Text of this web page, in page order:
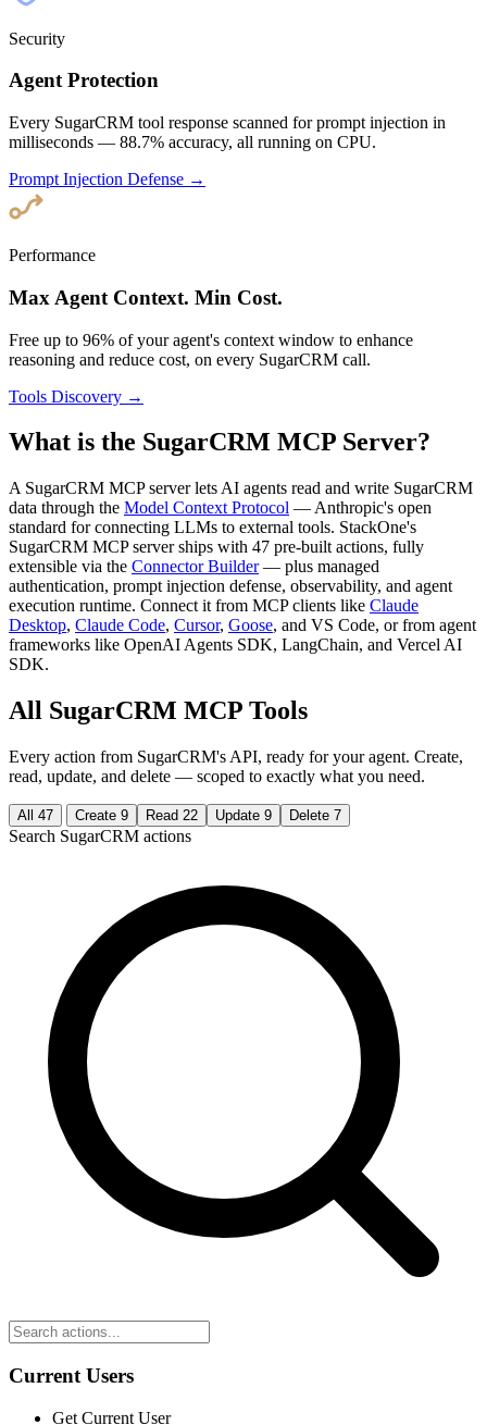
Security
Agent Protection
Every SugarCRM tool response scanned for prompt injection in
milliseconds — 88.7% accuracy, all running on CPU.
Prompt Injection Defense →
Performance
Max Agent Context. Min Cost.
Free up to 96% of your agent's context window to enhance
reasoning and reduce cost, on every SugarCRM call.
Tools Discovery →
What is the SugarCRM MCP Server?
A SugarCRM MCP server lets AI agents read and write SugarCRM
data through the Model Context Protocol — Anthropic's open
standard for connecting LLMs to external tools. StackOne's
SugarCRM MCP server ships with 47 pre-built actions, fully
extensible via the Connector Builder— plus managed
authentication, prompt injection defense, observability, and agent
execution runtime. Connect it from MCP clients like Claude
Desktop, Claude Code, Cursor, Goose, and VS Code, or from agent
frameworks like OpenAI Agents SDK, LangChain, and Vercel AI
SDK.
All SugarCRM MCP Tools
Every action from SugarCRM's API, ready for your agent. Create,
read, update, and delete — scoped to exactly what you need.
All 47 Create 9 Read 22 Update 9 Delete 7
Search SugarCRM actions
Current Users
Get Current User